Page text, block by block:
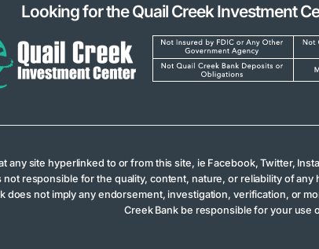
Looking for the Quail Creek Investment
any site hyperlinked to or from this site, ie Facebook, Twitter,
responsible for the quality, content, nature, or reliability of
does not imply any endorsement, investigation, verification, or
Creek Bank be responsible for your use